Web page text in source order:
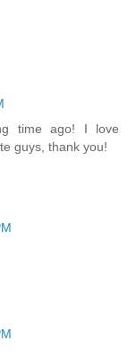
time ago! I love
guys, thank you!